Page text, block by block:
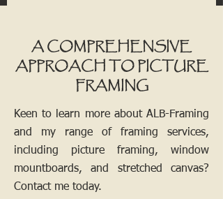
A COMPREHENSIVE
APPROACH TO PICTURE
FRAMING
Keen to learn more about ALB-Framing
and my range of framing services,
including picture framing, window
mountboards, and stretched canvas?
Contact me today.